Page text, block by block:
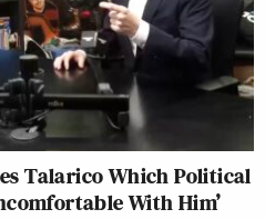
Talarico Which Political
With Him’